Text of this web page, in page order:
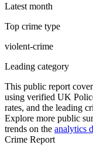
Latest month
Top crime type
violent-crime
Leading category
This public report
using verified UK
rates, and the leading
Explore more public
trends on the analytics
Crime Report